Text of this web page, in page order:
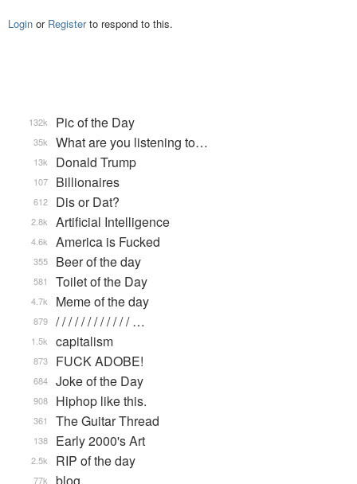
Login or Registerto respond to this.
Pic of the Day
132k
What are you listening to…
35k
Donald Trump
13k
Billionaires
107
Dis or Dat?
612
Artificial Intelligence
2.8k
America is Fucked
4.6k
Beer of the day
355
Toilet of the Day
581
Meme of the day
4.7k
/ / / / / / / / / / / / …
879
capitalism
1.5k
FUCK ADOBE!
873
Joke of the Day
684
Hiphop like this.
908
The Guitar Thread
361
Early 2000's Art
138
RIP of the day
2.5k
77k